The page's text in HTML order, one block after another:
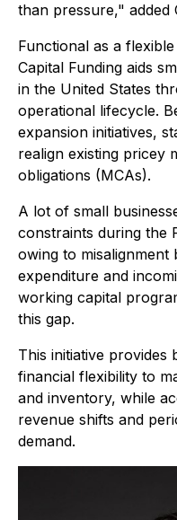
than pressure," added
Functional as a
Capital Funding aids
in the United States
operational lifecycle.
expansion initiatives,
realign existing pricey
obligations (MCAs).
A lot of small
constraints during the
owing to misalignment
expenditure and
working capital
this gap.
This initiative provides
financial flexibility to
and inventory, while
revenue shifts and
demand.